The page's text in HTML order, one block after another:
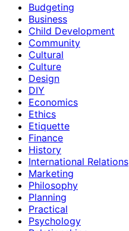
Budgeting
Business
Child Development
Community
Cultural
Culture
Design
DIY
Economics
Ethics
Etiquette
Finance
History
International Relations
Marketing
Philosophy
Planning
Practical
Psychology